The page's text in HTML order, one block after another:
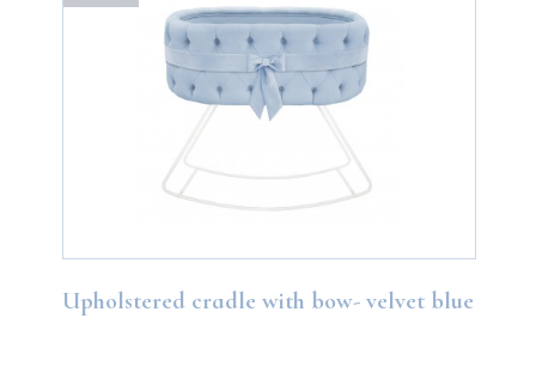
Upholstered cradle with bow- velvet blue